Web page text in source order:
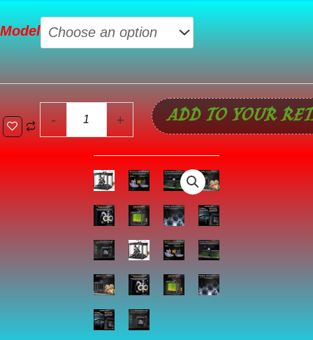
Model
-
Ender
5
Build
15.75x15.75x15.75
+ ADD TO YOUR